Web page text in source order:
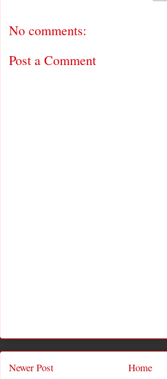
No comments:
Post a Comment
Newer Post Home